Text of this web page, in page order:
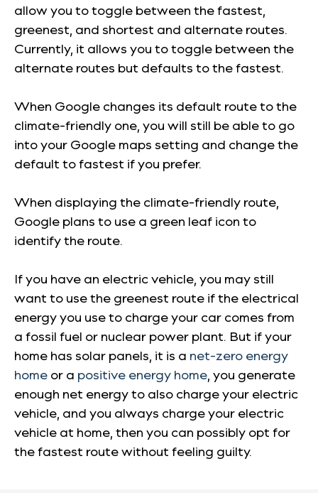
allow you to toggle between the fastest,
greenest, and shortest and alternate routes.
Currently, it allows you to toggle between the
alternate routes but defaults to the fastest.
When Google changes its default route to the
climate-friendly one, you will still be able to go
into your Google maps setting and change the
default to fastest if you prefer.
When displaying the climate-friendly route,
Google plans to use a green leaf icon to
identify the route.
If you have an electric vehicle, you may still
want to use the greenest route if the electrical
energy you use to charge your car comes from
a fossil fuel or nuclear power plant. But if your
home has solar panels, it is a net-zero energy
home or a positive energy home, you generate
enough net energy to also charge your electric
vehicle, and you always charge your electric
vehicle at home, then you can possibly opt for
the fastest route without feeling guilty.